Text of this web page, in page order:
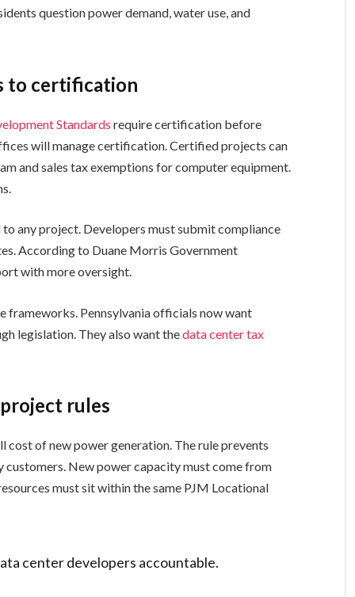
question power demand, water use, and
to certification
Standards require certification before
will manage certification. Certified projects can
and sales tax exemptions for computer equipment.
any project. Developers must submit compliance
According to Duane Morris Government
with more oversight.
frameworks. Pennsylvania officials now want
legislation. They also want thedata center tax
rules
cost of new power generation. The rule prevents
New power capacity must come from
must sit within the same PJM Locational
center developers accountable.